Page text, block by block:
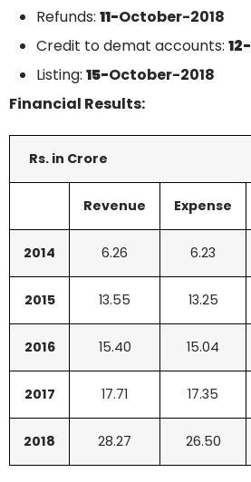
Refunds: 11-October-2018
Credit to demat accounts: 12-
Listing: 15-October-2018
Financial Results:
Rs. in Crore
Revenue Expense
2014 6.26 6.23
2015 13.55 13.25
2016 15.40 15.04
2017 17.71 17.35
2018 28.27 26.50